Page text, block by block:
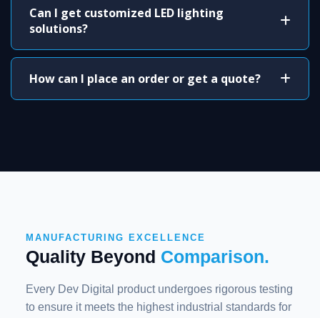
Can I get customized LED lighting
solutions?
How can I place an order or get a quote?
MANUFACTURING EXCELLENCE
Quality Beyond Comparison.
Every Dev Digital product undergoes rigorous testing
to ensure it meets the highest industrial standards for